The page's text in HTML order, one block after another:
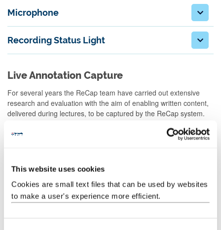
This website uses cookies
Cookies are small text files that can be used by websites
to make a user's experience more efficient.
Microphone
Recording Status Light
Live Annotation Capture
For several years the ReCap team have carried out extensive
research and evaluation with the aim of enabling written content,
delivered during lectures, to be captured by the ReCap system.
cameras pointed at whiteboards to commercial, software based,
able to provide staff with a number of options to capture their
Training on any of the solutions provided below can be arranged
by request bycontacting the ReCap team.